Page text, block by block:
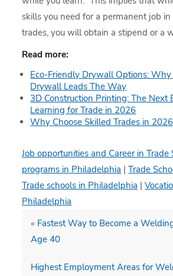
skills you need for a permanent job
trades, you will obtain a stipend or a
Read more:
Eco-Friendly Drywall Options: Why
Drywall Leads The Way
3D Construction Printing: The Next
Learning for Trade in 2026
Why Choose Skilled Trades in 2026
Job opportunities and Career in Trade
programs in Philadelphia |Trade
Trade schools in Philadelphia |
Philadelphia
« Fastest Way to Become a
Age 40
Highest Employment Areas for